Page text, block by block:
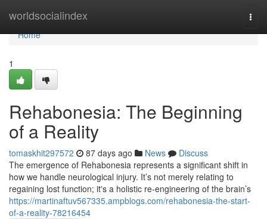
worldsocialindex
Home
Home
1
Rehabonesia: The Beginning
of a Reality
tomaskhit297572 87 days ago News
Discuss
The emergence of Rehabonesia represents a significant shift in
how we handle neurological injury. It’s not merely relating to
regaining lost function; it's a holistic re-engineering of the brain’s
https://martinaftuv567335.ampblogs.com/rehabonesia-the-start-
of-a-reality-78216454